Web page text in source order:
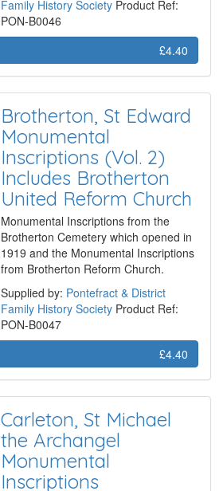
Family History Society Product Ref:
PON-B0046
£4.40
Brotherton, St Edward
Monumental
Inscriptions (Vol. 2)
Includes Brotherton
United Reform Church
Monumental Inscriptions from the
Brotherton Cemetery which opened in
1919 and the Monumental Inscriptions
from Brotherton Reform Church.
Supplied by: Pontefract & District
Family History Society Product Ref:
PON-B0047
£4.40
Carleton, St Michael
the Archangel
Monumental
Inscriptions